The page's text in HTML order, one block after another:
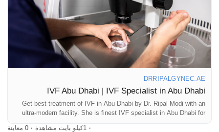
التمويل الخاص بي
مفاوضاتي
مفاوضاتي
وظائف
DRRIPALGYNEC.AE
IVF Abu Dhabi | IVF Specialist in Abu Dhabi
Get best treatment of IVF in Abu Dhabi by Dr. Ripal Modi with an
ultra-modern facility. She is finest IVF specialist in Abu Dhabi for
· 1كيلو بايت مشاهدة · 0 معاينة